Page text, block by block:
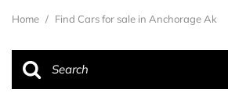
Home / Find Cars for sale in Anchorage Ak